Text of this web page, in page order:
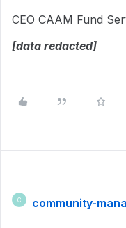
CEO CAAM Fund
[data redacted]
C community-